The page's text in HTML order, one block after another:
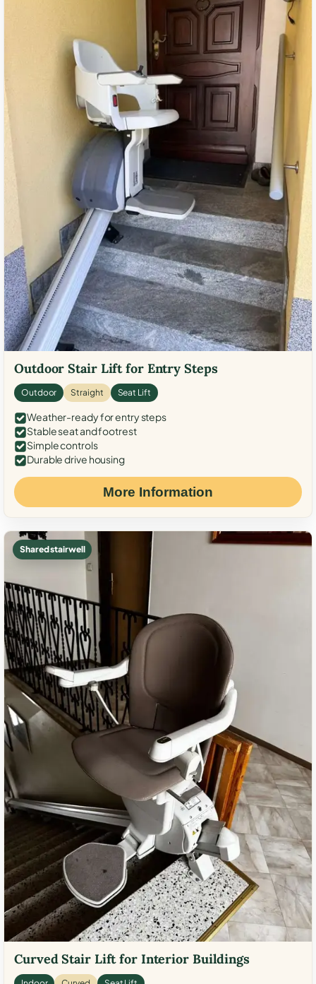
Outdoor Stair Lift for Entry Steps
Outdoor Straight Seat Lift
Weather-ready for entry steps
Stable seat and footrest
Simple controls
Durable drive housing
More Information
Shared stairwell
Curved Stair Lift for Interior Buildings